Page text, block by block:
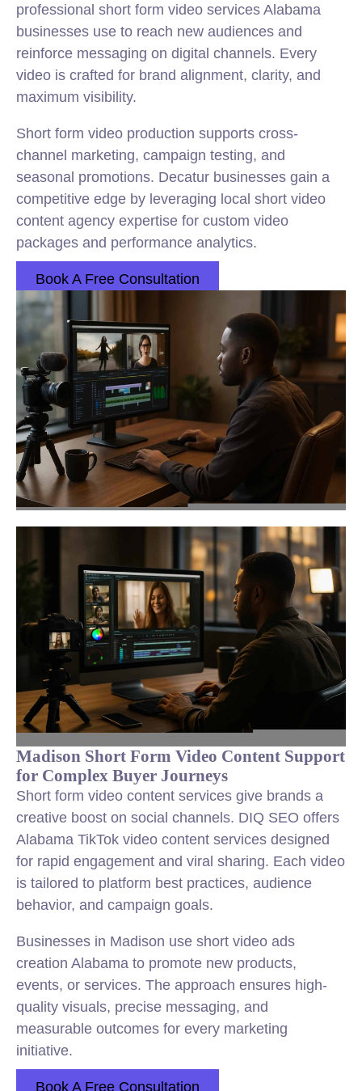
professional short form video services Alabama
businesses use to reach new audiences and
reinforce messaging on digital channels. Every
video is crafted for brand alignment, clarity, and
maximum visibility.
Short form video production supports cross-
channel marketing, campaign testing, and
seasonal promotions. Decatur businesses gain a
competitive edge by leveraging local short video
content agency expertise for custom video
packages and performance analytics.
Book A Free Consultation
Madison Short Form Video Content Support
for Complex Buyer Journeys
Short form video content services give brands a
creative boost on social channels. DIQ SEO offers
Alabama TikTok video content services designed
for rapid engagement and viral sharing. Each video
is tailored to platform best practices, audience
behavior, and campaign goals.
Businesses in Madison use short video ads
creation Alabama to promote new products,
events, or services. The approach ensures high-
quality visuals, precise messaging, and
measurable outcomes for every marketing
initiative.
Book A Free Consultation